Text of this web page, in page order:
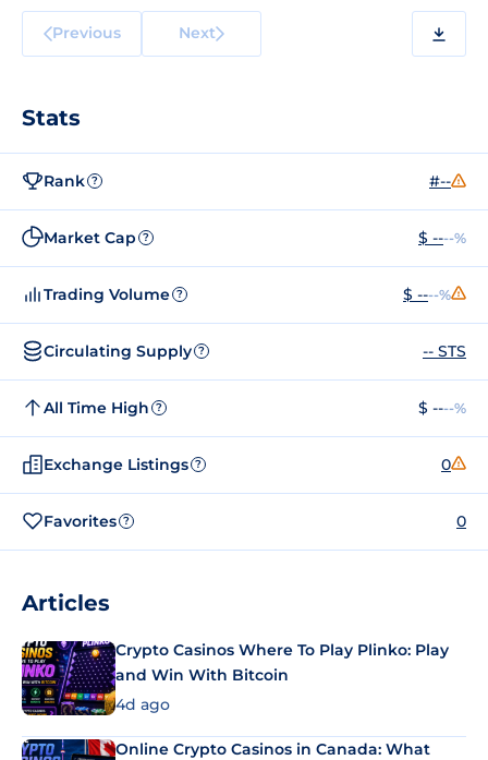
Previous Next
Stats
Rank ? #--
Market Cap ? $ ----%
Trading Volume ? $ ----%
Circulating Supply ? -- STS
All Time High ? $ ----%
Exchange Listings ? 0
Favorites ? 0
Articles
Crypto Casinos Where To Play Plinko: Play
and Win With Bitcoin
4d ago
Online Crypto Casinos in Canada: What